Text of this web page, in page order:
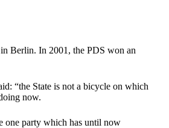
Berlin. In 2001, the PDS won an
“the State is not a bicycle on which
now.
one party which has until now